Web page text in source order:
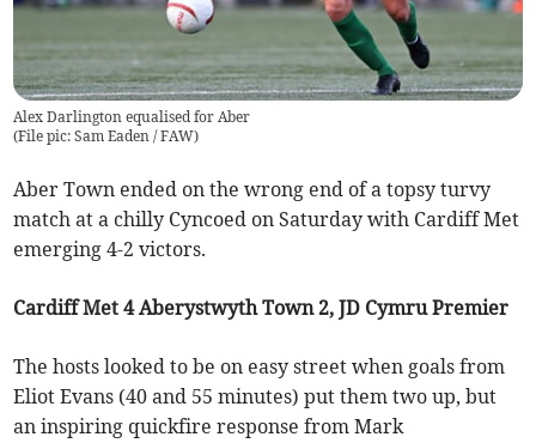
Alex Darlington equalised for Aber
(File pic: Sam Eaden / FAW)
Aber Town ended on the wrong end of a topsy turvy
match at a chilly Cyncoed on Saturday with Cardiff Met
emerging 4-2 victors.
Cardiff Met 4 Aberystwyth Town 2, JD Cymru Premier
The hosts looked to be on easy street when goals from
Eliot Evans (40 and 55 minutes) put them two up, but
an inspiring quickfire response from Mark